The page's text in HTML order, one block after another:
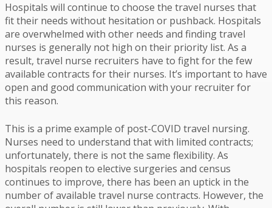
Hospitals will continue to choose the travel nurses that
fit their needs without hesitation or pushback. Hospitals
are overwhelmed with other needs and finding travel
nurses is generally not high on their priority list. As a
result, travel nurse recruiters have to fight for the few
available contracts for their nurses. It’s important to have
open and good communication with your recruiter for
this reason.
This is a prime example of post-COVID travel nursing.
Nurses need to understand that with limited contracts;
unfortunately, there is not the same flexibility. As
hospitals reopen to elective surgeries and census
continues to improve, there has been an uptick in the
number of available travel nurse contracts. However, the